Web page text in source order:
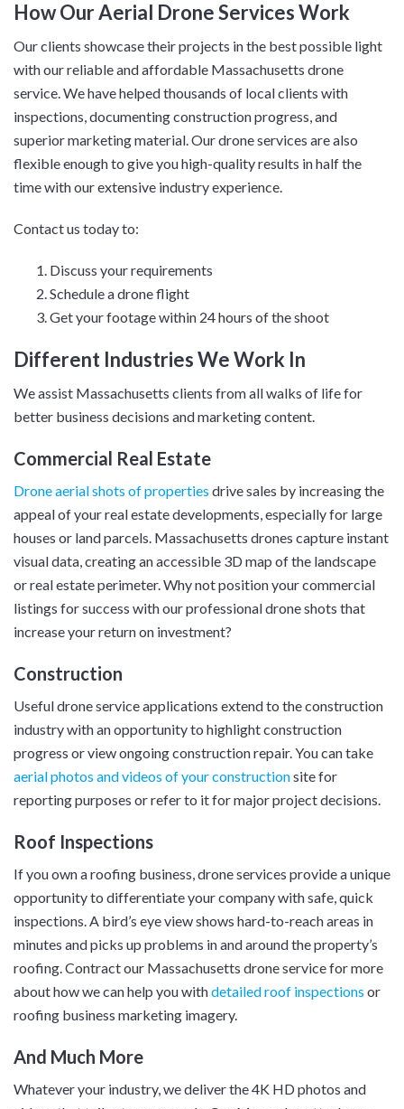
How Our Aerial Drone Services Work
Our clients showcase their projects in the best possible light
with our reliable and affordable Massachusetts drone
service. We have helped thousands of local clients with
inspections, documenting construction progress, and
superior marketing material. Our drone services are also
flexible enough to give you high-quality results in half the
time with our extensive industry experience.
Contact us today to:
Discuss your requirements
Schedule a drone flight
Get your footage within 24 hours of the shoot
Different Industries We Work In
We assist Massachusetts clients from all walks of life for
better business decisions and marketing content.
Commercial Real Estate
Drone aerial shots of properties drive sales by increasing the
appeal of your real estate developments, especially for large
houses or land parcels. Massachusetts drones capture instant
visual data, creating an accessible 3D map of the landscape
or real estate perimeter. Why not position your commercial
listings for success with our professional drone shots that
increase your return on investment?
Construction
Useful drone service applications extend to the construction
industry with an opportunity to highlight construction
progress or view ongoing construction repair. You can take
aerial photos and videos of your constructionsite for
reporting purposes or refer to it for major project decisions.
Roof Inspections
If you own a roofing business, drone services provide a unique
opportunity to differentiate your company with safe, quick
inspections. A bird’s eye view shows hard-to-reach areas in
minutes and picks up problems in and around the property’s
roofing. Contract our Massachusetts drone service for more
about how we can help you withdetailed roof inspections or
roofing business marketing imagery.
And Much More
Whatever your industry, we deliver the 4K HD photos and